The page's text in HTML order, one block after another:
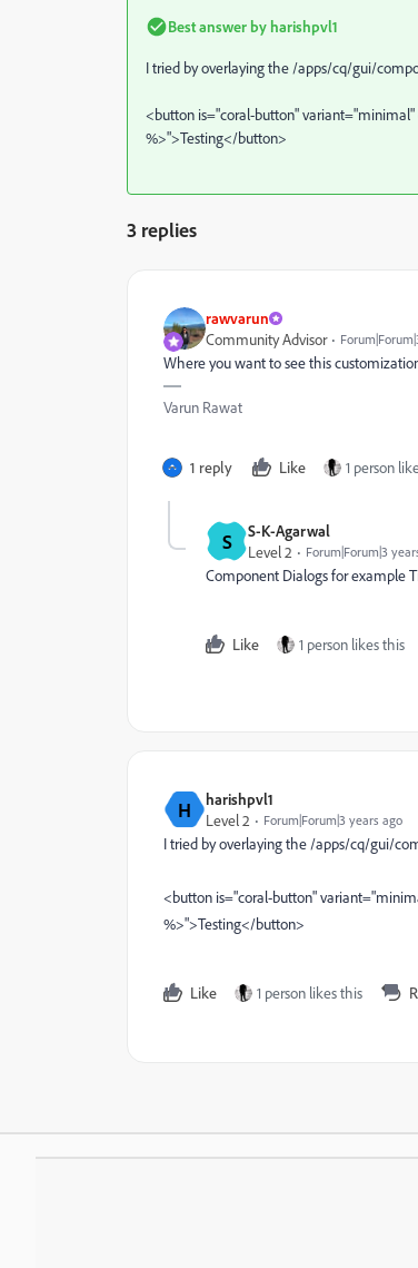
Best answer by harishpvl1
I tried by overlaying the /apps/cq/gui/
<button is="coral-button"
%>">Testing</button>
3 replies
rawvarun
Community Advisor
Where you want to see this
Varun Rawat
1 reply Like 1 person
S
S-K-Agarwal
Level 2
Forum|Forum|3
Component Dialogs for example
Like 1 person likes this
H harishpvl1
Level 2 Forum|Forum|3 years ago
I tried by overlaying the /apps/cq/gui/
<button is="coral-button"
%>">Testing</button>
Like 1 person likes this